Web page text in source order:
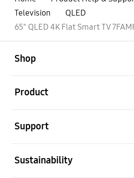
Television
QLED
65" QLED 4K Flat Smart TV
Shop
Product
Support
Sustainability